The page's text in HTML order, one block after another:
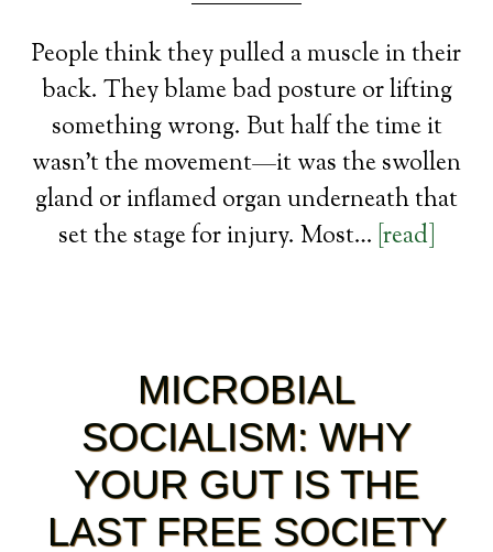
People think they pulled a muscle in their
back. They blame bad posture or lifting
something wrong. But half the time it
wasn’t the movement—it was the swollen
gland or inflamed organ underneath that
set the stage for injury. Most… [read]
MICROBIAL
SOCIALISM: WHY
YOUR GUT IS THE
LAST FREE SOCIETY